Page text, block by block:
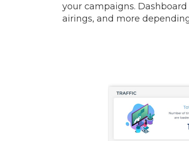
your campaigns.
airings, and more